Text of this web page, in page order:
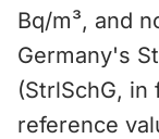
Bq/m³, and
Germany's
(StrlSchG, in
reference